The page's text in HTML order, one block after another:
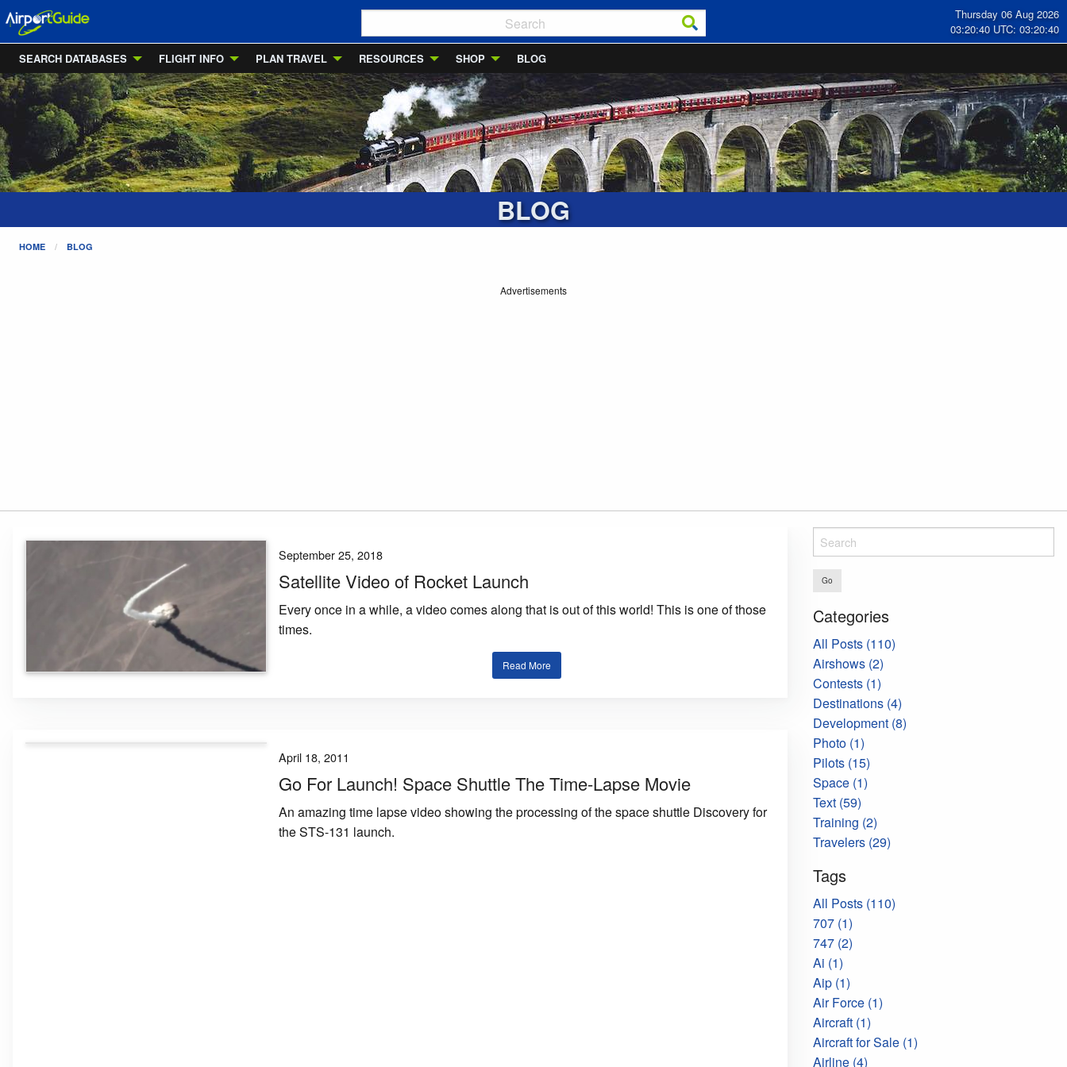
Thursday 06 Aug 2026
03:20:41 UTC: 03:20:41
SEARCH DATABASES
FLIGHT INFO PLAN TRAVEL RESOURCES SHOP BLOG
BLOG
HOME BLOG
Advertisements
September 25, 2018
Satellite Video of Rocket Launch
Every once in a while, a video comes along that is out of this world! This is one of those
times.
Read More
April 18, 2011
Go For Launch! Space Shuttle The Time-Lapse Movie
An amazing time lapse video showing the processing of the space shuttle Discovery for
the STS-131 launch.
Go
Categories
All Posts (110)
Airshows (2)
Contests (1)
Destinations (4)
Development (8)
Photo (1)
Pilots (15)
Space (1)
Text (59)
Training (2)
Travelers (29)
Tags
All Posts (110)
707 (1)
747 (2)
Ai (1)
Aip (1)
Air Force (1)
Aircraft (1)
Aircraft for Sale (1)
Airline (4)